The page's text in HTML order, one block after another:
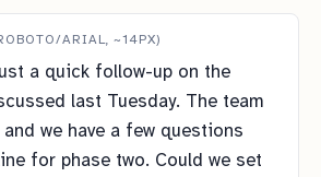
ARIAL, ~14PX)
a quick follow-up on the
last Tuesday. The team
we have a few questions
for phase two. Could we set